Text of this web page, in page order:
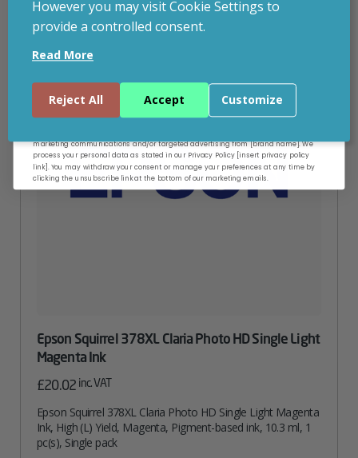
Epson Squirrel 378XL Claria Photo HD Single Light
Magenta Ink
£20.02 inc. VAT
Epson Squirrel 378XL Claria Photo HD Single Light Magenta
Ink, High (L) Yield, Magenta, Pigment-based ink, 10.3 ml, 1
pc(s), Single pack
However you may visit Cookie Settings to
provide a controlled consent.
Read More
Reject All Accept Customize
Email
Continue
marketing communications and/or targeted advertising from [brand name]. We
process your personal data as stated in our Privacy Policy [insert privacy policy
link]. You may withdraw your consent or manage your preferences at any time by
clicking the unsubscribe link at the bottom of our marketing emails.